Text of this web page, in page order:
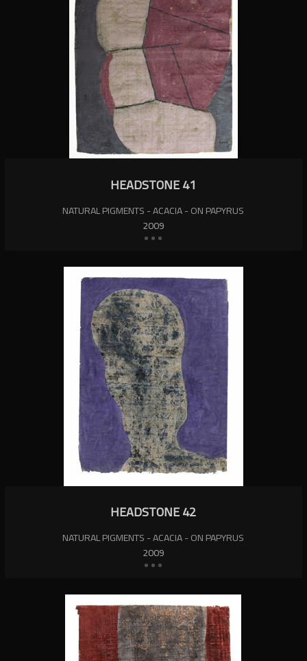
HEADSTONE 41
NATURAL PIGMENTS - ACACIA - ON PAPYRUS
2009
HEADSTONE 42
NATURAL PIGMENTS - ACACIA - ON PAPYRUS
2009